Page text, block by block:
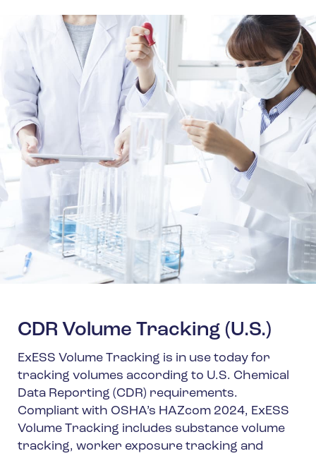
CDR Volume Tracking (U.S.)
ExESS Volume Tracking is in use today for
tracking volumes according to U.S. Chemical
Data Reporting (CDR) requirements.
Compliant with OSHA’s HAZcom 2024, ExESS
Volume Tracking includes substance volume
tracking, worker exposure tracking and